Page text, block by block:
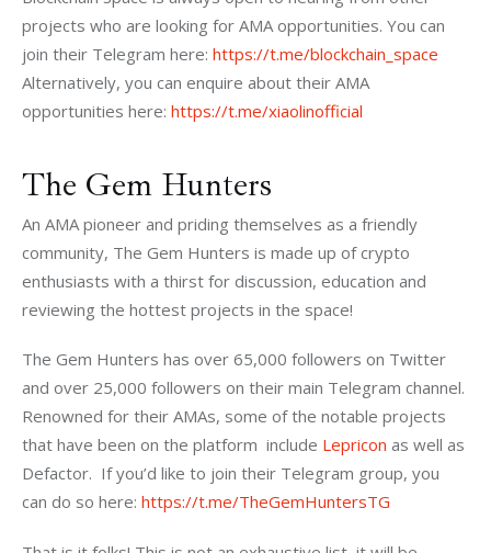
projects who are looking for AMA opportunities. You can
join their Telegram here: https://t.me/blockchain_space
Alternatively, you can enquire about their AMA
opportunities here: https://t.me/xiaolinofficial
The Gem Hunters
An AMA pioneer and priding themselves as a friendly
community, The Gem Hunters is made up of crypto
enthusiasts with a thirst for discussion, education and
reviewing the hottest projects in the space!
The Gem Hunters has over 65,000 followers on Twitter
and over 25,000 followers on their main Telegram channel.
Renowned for their AMAs, some of the notable projects
that have been on the platform  include Lepricon as well as
Defactor.  If you’d like to join their Telegram group, you
can do so here: https://t.me/TheGemHuntersTG